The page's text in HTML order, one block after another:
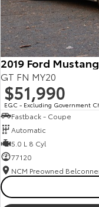
HiAce
Explore
Our Stock
Coaster
2019 Ford Mustang
GT FN MY20
$51,990
EGC - Excluding Government
Fastback - Coupe
Automatic
5.0 L 8 Cyl
77120
NCM Preowned